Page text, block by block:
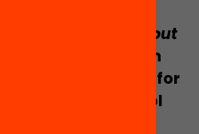
school drop-out
Government Plan
consideration for
early school